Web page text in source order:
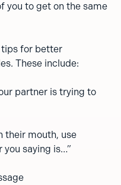
you to get on the same
tips for better
These include:
partner is trying to
their mouth, use
you saying is…”